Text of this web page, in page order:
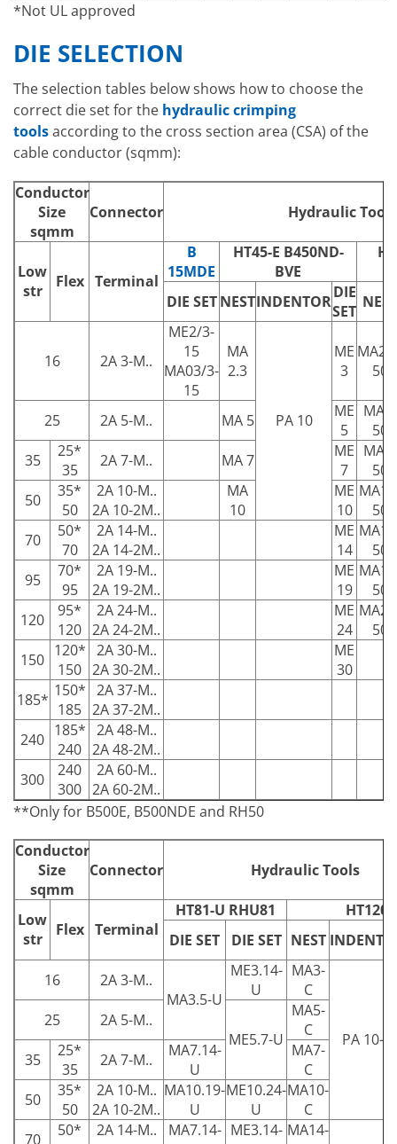
*Not UL approved
DIE SELECTION
The selection tables below shows how to choose the
correct die set for the hydraulic crimping
toolsaccording to the cross section area (CSA) of the
cable conductor (sqmm):
Conductor
Size
sqmm
Connector Hydraulic Tools
Low
str
Flex Terminal
B
15MDE
HT45-E B450ND-
BVE
DIE SET NESTINDENTORDIE
SET NEST
16 2A 3-M..
ME2/3-
15
MA03/3-
15
MA
2.3
PA 10
ME
3
50
25 2A 5-M.. MA 5
ME
5
MA5-
50
35
25*
35
2A 7-M.. MA 7
ME
7
MA7-
50
50
35*
50
2A 10-M..
2A 10-2M..
MA
10
ME
10
50
70
50*
70
2A 14-M..
2A 14-2M..
ME
14
50
95
70*
95
2A 19-M..
2A 19-2M..
ME
19
50
120
95*
120
2A 24-M..
2A 24-2M..
ME
24
50
150 120*
150
2A 30-M..
2A 30-2M..
ME
30
185* 150*
185
2A 37-M..
2A 37-2M..
240 185*
240
2A 48-M..
2A 48-2M..
300
240
300
2A 60-M..
2A 60-2M..
**Only for B500E, B500NDE and RH50
Conductor
Size
sqmm
Connector Hydraulic Tools
Low
str
Flex Terminal
HT81-U RHU81
HT120
DIE SET
DIE SET NEST
16
2A 3-M..
MA3.5-U
ME3.14-
U
MA3-
C
PA 10-C
25
2A 5-M..
ME5.7-U
MA5-
C
35
25*
35
2A 7-M..
MA7.14-
U
MA7-
C
50
35*
50
2A 10-M..
2A 10-2M..
MA10.19-
U
ME10.24-
U
MA10-
C
70
50*
2A 14-M..
MA7.14- ME3.14- MA14-